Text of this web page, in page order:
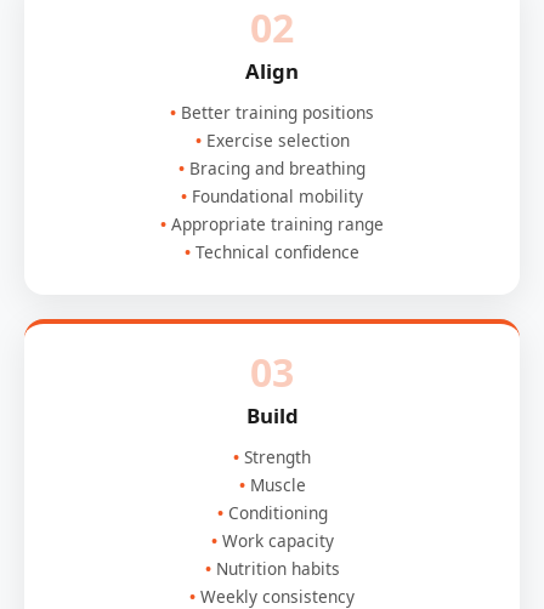
02
Align
Better training positions
Exercise selection
Bracing and breathing
Foundational mobility
Appropriate training range
Technical confidence
03
Build
Strength
Muscle
Conditioning
Work capacity
Nutrition habits
Weekly consistency